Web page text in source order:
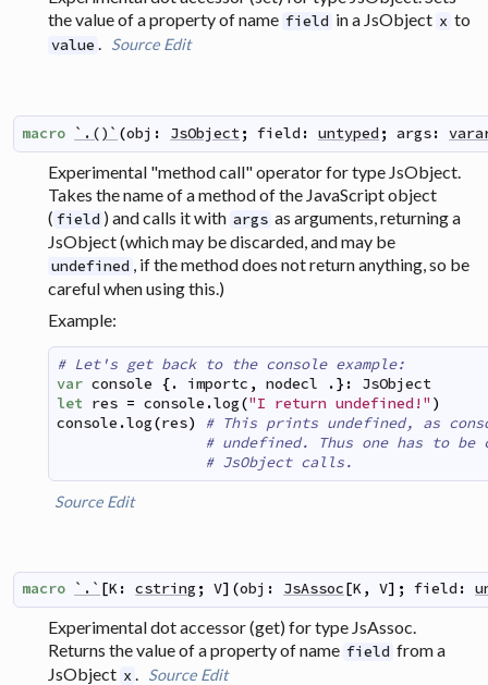
the value of a property of name field in a JsObject x to
value . Source Edit
macro `.()` (obj : JsObject; field : untyped ; args:
Experimental "method call" operator for type JsObject.
Takes the name of a method of the JavaScript object
( field ) and calls it with args as arguments, returning a
JsObject (which may be discarded, and may be
undefined
, if the method does not return anything, so be
careful when using this.)
Example:
# Let's get back to the console example:
var console {. importc , nodecl .} :
JsObject
let res = console .log("I return undefined!" )
console .log(res)
# This prints undefined, as
# undefined. Thus one has to be
# JsObject calls.
Source Edit
macro `.` [K: cstring ; V] (obj : JsAssoc[K, V] ; field :
Experimental dot accessor (get) for type JsAssoc.
Returns the value of a property of name field from a
JsObject x . Source Edit